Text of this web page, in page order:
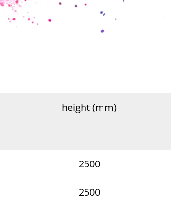
height (mm)
2500
2500